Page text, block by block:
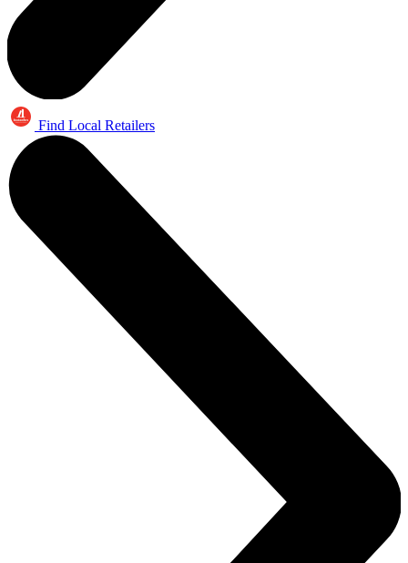
Find Local Retailers